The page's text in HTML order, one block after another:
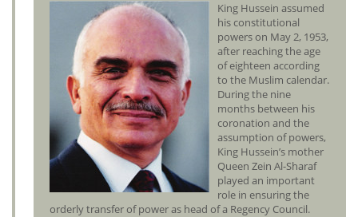
King Hussein assumed
his constitutional
powers on May 2, 1953,
after reaching the age
of eighteen according
to the Muslim calendar.
During the nine
months between his
coronation and the
assumption of powers,
King Hussein’s mother
Queen Zein Al-Sharaf
played an important
role in ensuring the
orderly transfer of power as head of a Regency Council.